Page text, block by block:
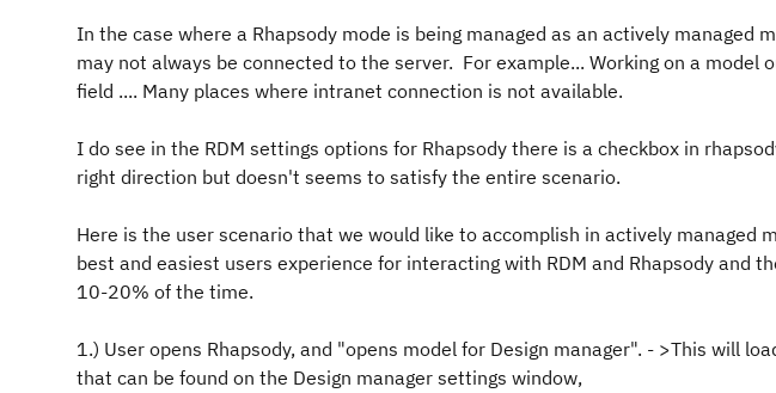
In the case where a Rhapsody mode is being managed as an actively managed
may not always be connected to the server. For example... Working on a model
field .... Many places where intranet connection is not available.
I do see in the RDM settings options for Rhapsody there is a checkbox in
right direction but doesn't seems to satisfy the entire scenario.
Here is the user scenario that we would like to accomplish in actively managed
best and easiest users experience for interacting with RDM and Rhapsody and
10-20% of the time.
1.) User opens Rhapsody, and "opens model for Design manager". - >This will
that can be found on the Design manager settings window,